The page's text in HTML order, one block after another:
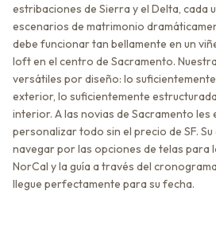
estribaciones de Sierra y el Delta, cada
escenarios de matrimonio
debe funcionar tan bellamente en un
loft en el centro de Sacramento.
versátiles por diseño: lo
exterior, lo suficientemente
interior. A las novias de Sacramento les
personalizar todo sin el precio de SF.
navegar por las opciones de telas para
NorCal y la guía a través del
llegue perfectamente para su fecha.